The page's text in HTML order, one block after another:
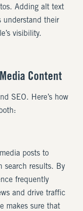
Adding alt text
understand their
visibility.
Content
SEO. Here’s how
posts to
search results. By
frequently
and drive traffic
makes sure that